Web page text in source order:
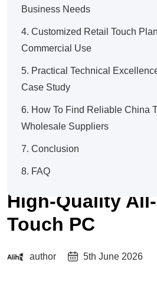
Business Needs
4. Customized Retail Touch
Commercial Use
5. Practical Technical
Case Study
6. How To Find Reliable China
Wholesale Suppliers
7. Conclusion
8. FAQ
Touch Panel
Guide: How To
High-Quality
Touch PC
author 5th June 2026